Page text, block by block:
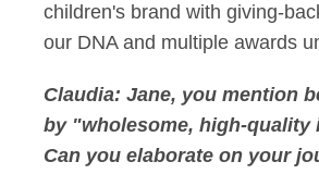
children's brand with giving-
our DNA and multiple awards
Claudia: Jane, you mention
by "wholesome, high-quality
Can you elaborate on your